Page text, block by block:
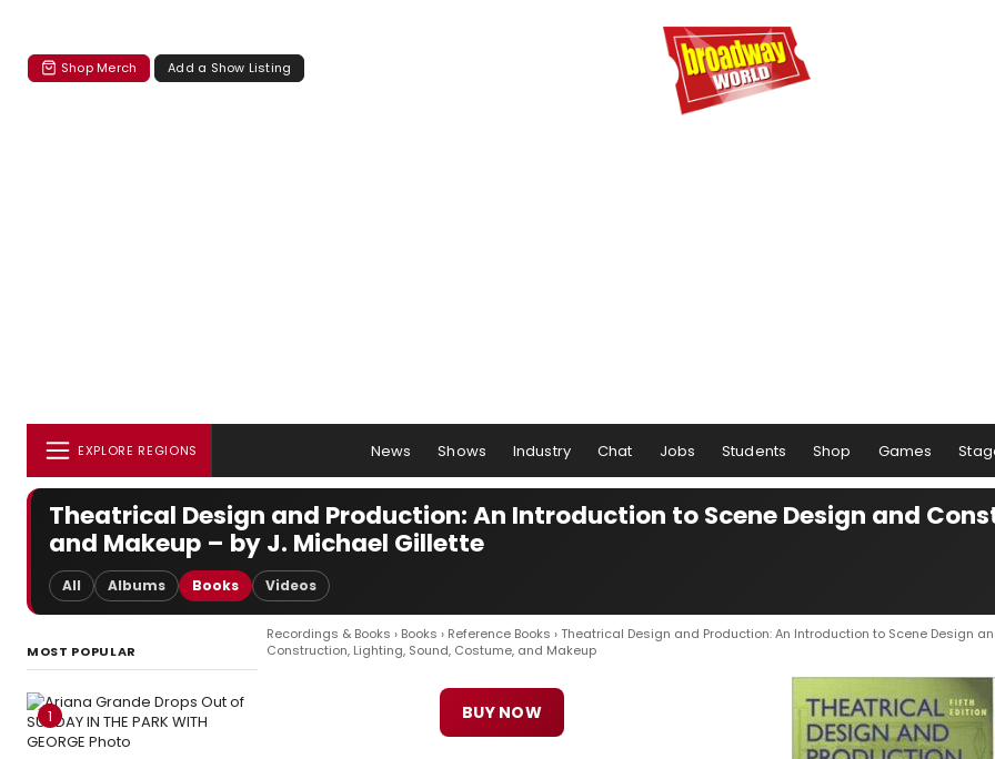
Shop Merch Add a Show Listing
EXPLORE REGIONS News Shows Industry Chat Jobs Students Shop Games
Theatrical Design and Production: An Introduction to Scene Design and
and Makeup – by J. Michael Gillette
All Albums Books Videos
MOST POPULAR
1
Recordings & Books › Books › Reference Books › Theatrical Design and Production: An Introduction to Scene Design
Construction, Lighting, Sound, Costume, and Makeup
BUY NOW